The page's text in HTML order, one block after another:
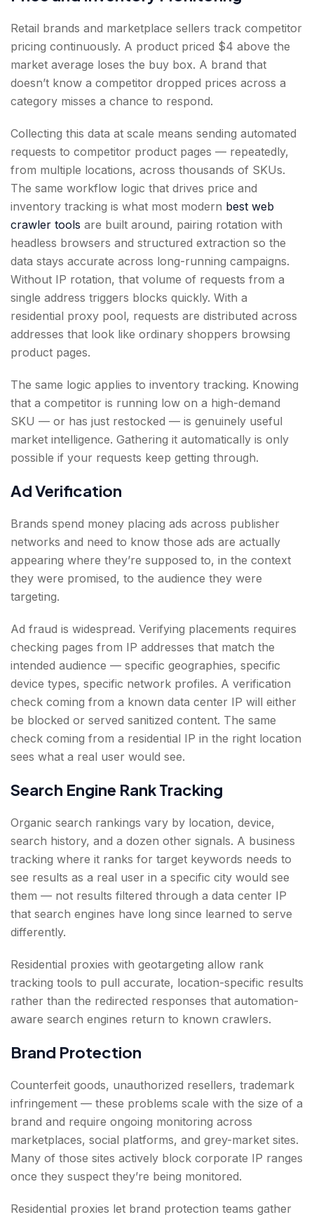
Retail brands and marketplace sellers track competitor
pricing continuously. A product priced $4 above the
market average loses the buy box. A brand that
doesn’t know a competitor dropped prices across a
category misses a chance to respond.
Collecting this data at scale means sending automated
requests to competitor product pages — repeatedly,
from multiple locations, across thousands of SKUs.
The same workflow logic that drives price and
inventory tracking is what most modern best web
crawler tools are built around, pairing rotation with
headless browsers and structured extraction so the
data stays accurate across long-running campaigns.
Without IP rotation, that volume of requests from a
single address triggers blocks quickly. With a
residential proxy pool, requests are distributed across
addresses that look like ordinary shoppers browsing
product pages.
The same logic applies to inventory tracking. Knowing
that a competitor is running low on a high-demand
SKU — or has just restocked — is genuinely useful
market intelligence. Gathering it automatically is only
possible if your requests keep getting through.
Ad Verification
Brands spend money placing ads across publisher
networks and need to know those ads are actually
appearing where they’re supposed to, in the context
they were promised, to the audience they were
targeting.
Ad fraud is widespread. Verifying placements requires
checking pages from IP addresses that match the
intended audience — specific geographies, specific
device types, specific network profiles. A verification
check coming from a known data center IP will either
be blocked or served sanitized content. The same
check coming from a residential IP in the right location
sees what a real user would see.
Search Engine Rank Tracking
Organic search rankings vary by location, device,
search history, and a dozen other signals. A business
tracking where it ranks for target keywords needs to
see results as a real user in a specific city would see
them — not results filtered through a data center IP
that search engines have long since learned to serve
differently.
Residential proxies with geotargeting allow rank
tracking tools to pull accurate, location-specific results
rather than the redirected responses that automation-
aware search engines return to known crawlers.
Brand Protection
Counterfeit goods, unauthorized resellers, trademark
infringement — these problems scale with the size of a
brand and require ongoing monitoring across
marketplaces, social platforms, and grey-market sites.
Many of those sites actively block corporate IP ranges
once they suspect they’re being monitored.
Residential proxies let brand protection teams gather